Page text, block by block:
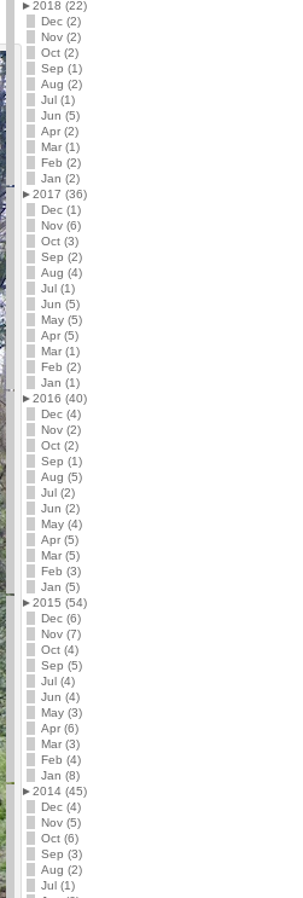
►2018 (22)
Dec (2)
Nov (2)
Oct (2)
Sep (1)
Aug (2)
Jul (1)
Jun (5)
Apr (2)
Mar (1)
Feb (2)
Jan (2)
►2017 (36)
Dec (1)
Nov (6)
Oct (3)
Sep (2)
Aug (4)
Jul (1)
Jun (5)
May (5)
Apr (5)
Mar (1)
Feb (2)
Jan (1)
►2016 (40)
Dec (4)
Nov (2)
Oct (2)
Sep (1)
Aug (5)
Jul (2)
Jun (2)
May (4)
Apr (5)
Mar (5)
Feb (3)
Jan (5)
►2015 (54)
Dec (6)
Nov (7)
Oct (4)
Sep (5)
Jul (4)
Jun (4)
May (3)
Apr (6)
Mar (3)
Feb (4)
Jan (8)
►2014 (45)
Dec (4)
Nov (5)
Oct (6)
Sep (3)
Aug (2)
Jul (1)